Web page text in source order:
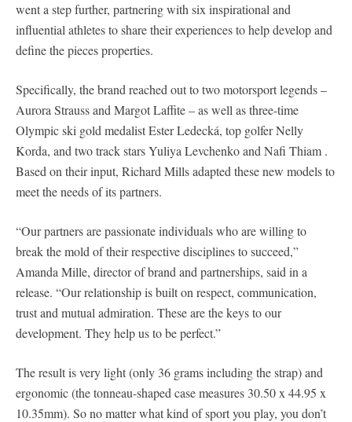
went a step further, partnering with six inspirational and
influential athletes to share their experiences to help develop and
define the pieces properties.
Specifically, the brand reached out to two motorsport legends –
Aurora Strauss and Margot Laffite – as well as three-time
Olympic ski gold medalist Ester Ledecká, top golfer Nelly
Korda, and two track stars Yuliya Levchenko and Nafi Thiam .
Based on their input, Richard Mills adapted these new models to
meet the needs of its partners.
“Our partners are passionate individuals who are willing to
break the mold of their respective disciplines to succeed,”
Amanda Mille, director of brand and partnerships, said in a
release. “Our relationship is built on respect, communication,
trust and mutual admiration. These are the keys to our
development. They help us to be perfect.”
The result is very light (only 36 grams including the strap) and
ergonomic (the tonneau-shaped case measures 30.50 x 44.95 x
10.35mm). So no matter what kind of sport you play, you don’t